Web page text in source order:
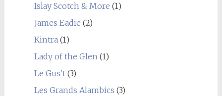
Islay Scotch & More (1)
James Eadie (2)
Kintra (1)
Lady of the Glen (1)
Le Gus't(3)
Les Grands Alambics (3)